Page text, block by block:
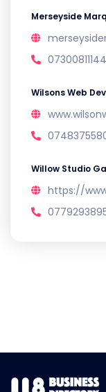
Merseyside
07300811144
Wilsons Web
Willow Studio
https://